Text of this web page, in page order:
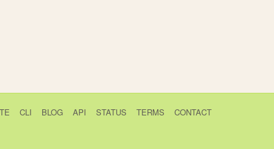
CLI BLOG API STATUS TERMS CONTACT